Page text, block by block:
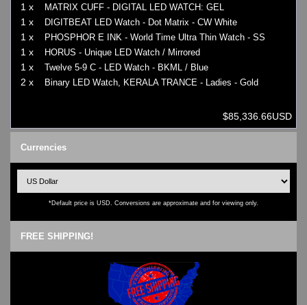
1 x MATRIX CUFF - DIGITAL LED WATCH: GEL
1 x DIGITBEAT LED Watch - Dot Matrix - CW White
1 x PHOSPHOR E INK - World Time Ultra Thin Watch - SS
1 x HORUS - Unique LED Watch / Mirrored
1 x Twelve 5-9 C - LED Watch - BKML / Blue
2 x Binary LED Watch, KERALA TRANCE - Ladies - Gold
$85,336.66USD
Currencies
*Default price is USD. Conversions are approximate and for viewing only.
FREE SHIPPING!